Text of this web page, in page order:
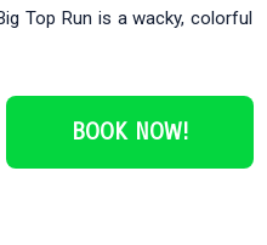
Top Run is a wacky, colorful
BOOK NOW!